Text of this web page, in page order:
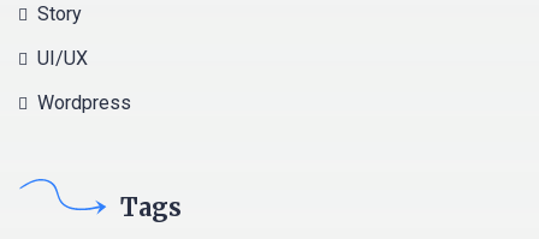
Story
UI/UX
Wordpress
Tags